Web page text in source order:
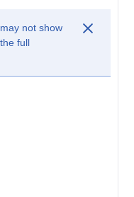
not show
full